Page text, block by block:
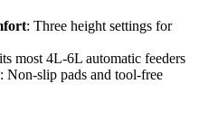
: Three height settings for
most 4L-6L automatic feeders
: Non-slip pads and tool-free